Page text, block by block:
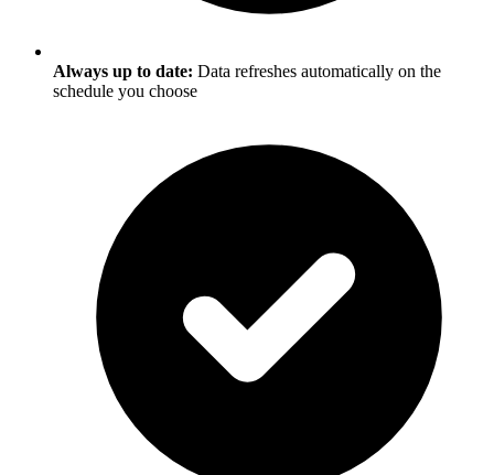
Always up to date: Data refreshes automatically on the
schedule you choose